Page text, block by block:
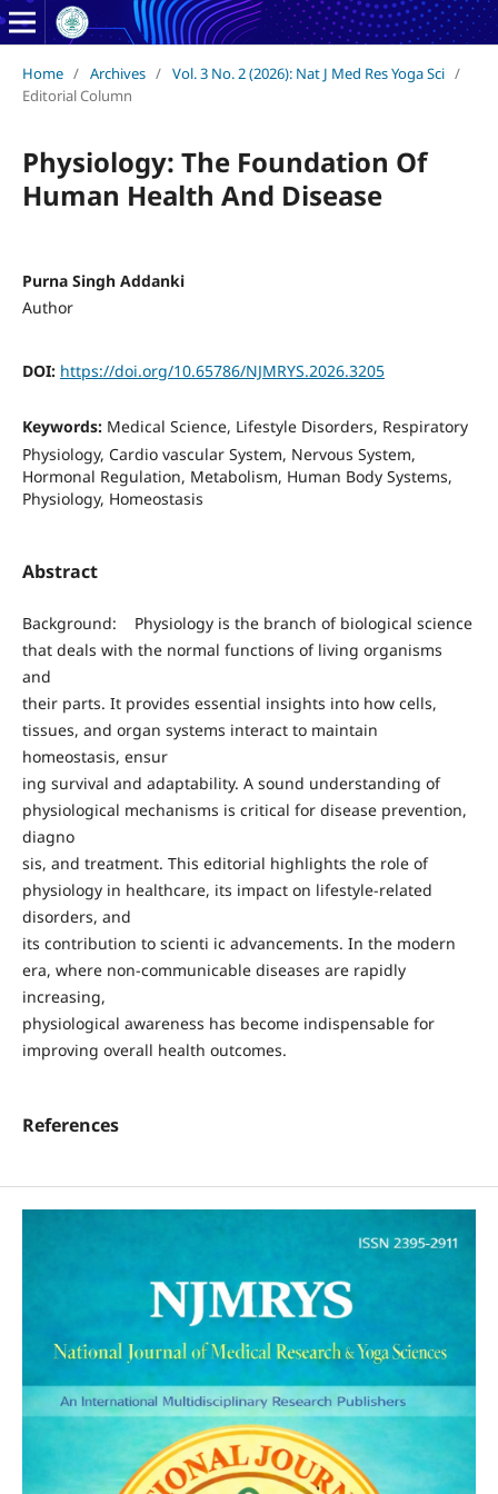
Home / Archives / Vol. 3 No. 2 (2026): Nat J Med Res Yoga Sci /
Editorial Column
Physiology: The Foundation Of
Human Health And Disease
Purna Singh Addanki
Author
DOI: https://doi.org/10.65786/NJMRYS.2026.3205
Keywords: Medical Science, Lifestyle Disorders, Respiratory
Physiology, Cardio vascular System, Nervous System,
Hormonal Regulation, Metabolism, Human Body Systems,
Physiology, Homeostasis
Abstract
Background: Physiology is the branch of biological science
that deals with the normal functions of living organisms
and
their parts. It provides essential insights into how cells,
tissues, and organ systems interact to maintain
homeostasis, ensur
ing survival and adaptability. A sound understanding of
physiological mechanisms is critical for disease prevention,
diagno
sis, and treatment. This editorial highlights the role of
physiology in healthcare, its impact on lifestyle-related
disorders, and
its contribution to scienti ic advancements. In the modern
era, where non-communicable diseases are rapidly
increasing,
physiological awareness has become indispensable for
improving overall health outcomes.
References